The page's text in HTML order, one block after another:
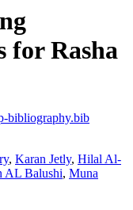
for Rasha
bibliography.bib
, Karan Jetly, Hilal Al-
AL Balushi, Muna